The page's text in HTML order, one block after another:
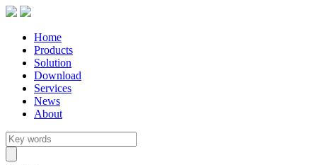
Home
Products
Solution
Download
Services
News
About